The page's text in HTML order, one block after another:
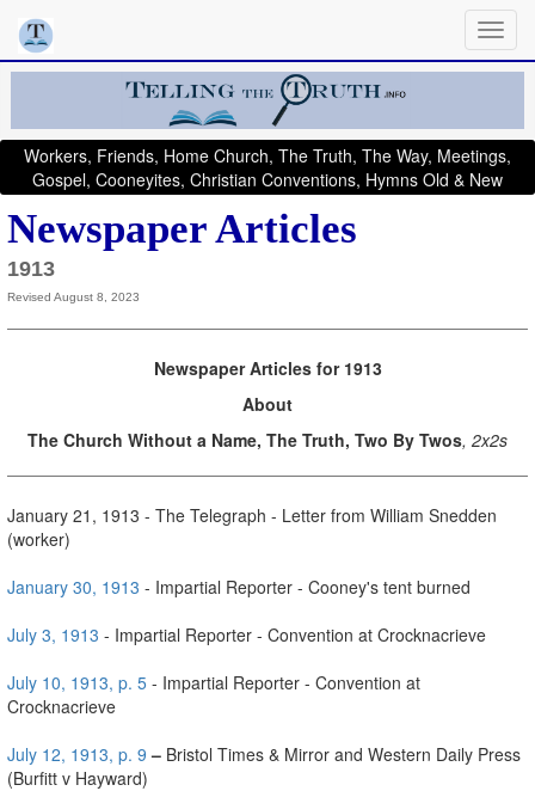
Workers, Friends, Home Church, The Truth, The Way, Meetings,
Gospel, Cooneyites, Christian Conventions, Hymns Old & New
Newspaper Articles
1913
Revised August 8, 2023
Newspaper Articles for 1913
About
The Church Without a Name, The Truth, Two By Twos, 2x2s
January 21, 1913 - The Telegraph - Letter from William Snedden
(worker)
January 30, 1913 - Impartial Reporter - Cooney's tent burned
July 3, 1913 - Impartial Reporter - Convention at Crocknacrieve
July 10, 1913, p. 5 - Impartial Reporter - Convention at
Crocknacrieve
July 12, 1913, p. 9– Bristol Times & Mirror and Western Daily Press
(Burfitt v Hayward)